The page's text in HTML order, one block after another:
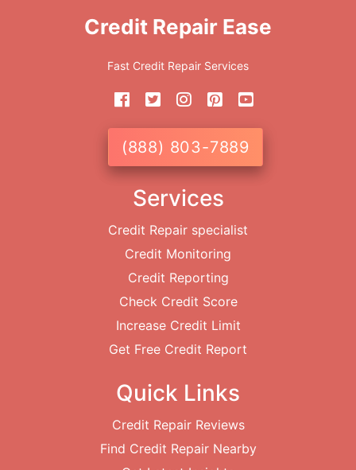
Credit Repair Ease
Fast Credit Repair Services
(888) 803-7889
Services
Credit Repair specialist
Credit Monitoring
Credit Reporting
Check Credit Score
Increase Credit Limit
Get Free Credit Report
Quick Links
Credit Repair Reviews
Find Credit Repair Nearby